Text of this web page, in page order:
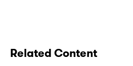
Related Content